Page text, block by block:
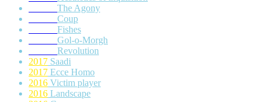
The Agony
Coup
Fishes
Gol-o-Morgh
Revolution
2017 Saadi
2017 Ecce Homo
2016 Victim player
2016 Landscape